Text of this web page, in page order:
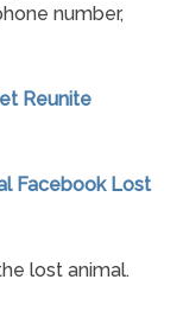
number,
Reunite
Facebook Lost
lost animal.